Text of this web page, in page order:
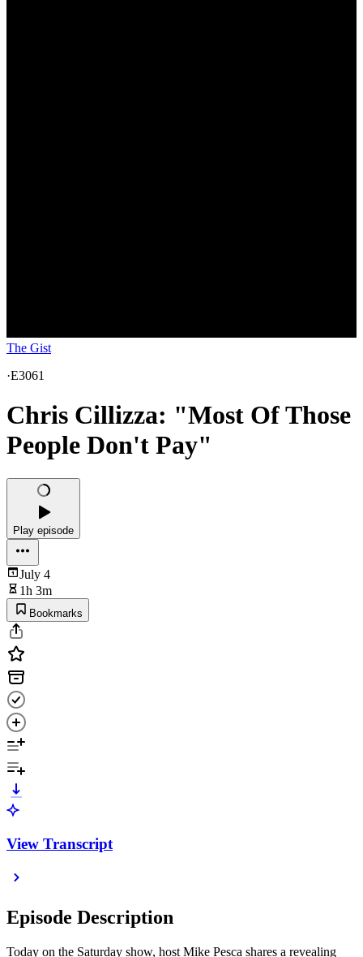
The Gist
·E3061
Chris Cillizza: "Most Of Those
People Don't Pay"
Play episode
July 4
1h 3m
Bookmarks
View Transcript
Episode Description
Today on the Saturday show, host Mike Pesca shares a revealing